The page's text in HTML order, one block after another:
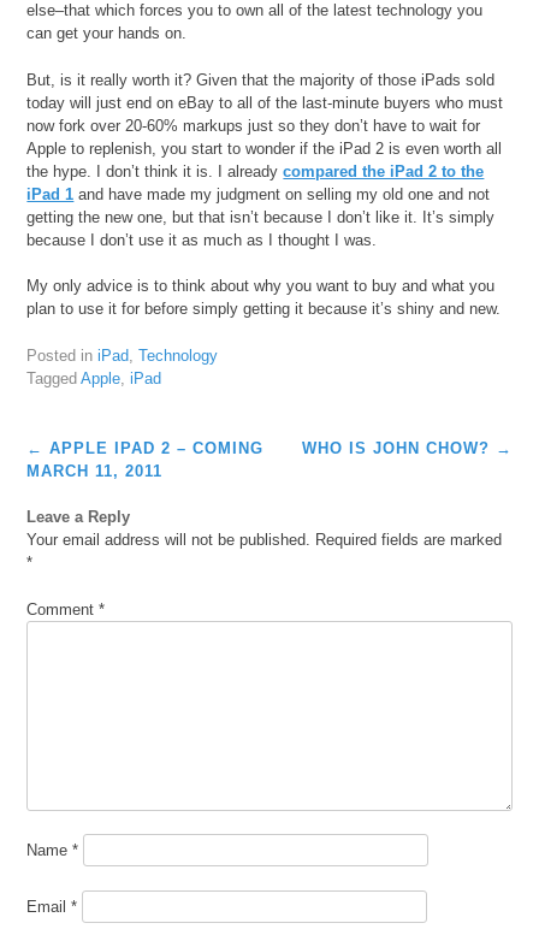
else–that which forces you to own all of the latest technology you
can get your hands on.
But, is it really worth it? Given that the majority of those iPads sold
today will just end on eBay to all of the last-minute buyers who must
now fork over 20-60% markups just so they don’t have to wait for
Apple to replenish, you start to wonder if the iPad 2 is even worth all
the hype. I don’t think it is. I alreadycompared the iPad 2 to the
iPad 1 and have made my judgment on selling my old one and not
getting the new one, but that isn’t because I don’t like it. It’s simply
because I don’t use it as much as I thought I was.
My only advice is to think about why you want to buy and what you
plan to use it for before simply getting it because it’s shiny and new.
Posted iniPad ,Technology
TaggedApple ,iPad
Post
navigation
← APPLE IPAD 2 – COMING
MARCH 11, 2011
WHO IS JOHN CHOW? →
Leave a Reply
Your email address will not be published. Required fields are marked
*
Comment*
Name*
Email*